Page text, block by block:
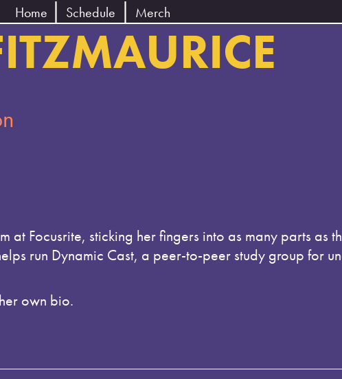
Home Schedule Merch
at Focusrite, sticking her fingers into as many parts as
run Dynamic Cast, a peer-to-peer study group for
own bio.